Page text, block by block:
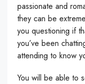
passionate and
they can be
you questioning if
you’ve been
attending to know
You will be able to